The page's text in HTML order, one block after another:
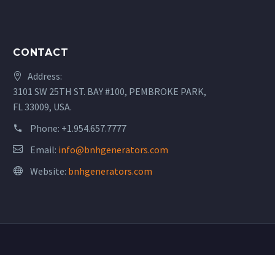
CONTACT
Address:
3101 SW 25TH ST. BAY #100, PEMBROKE PARK,
FL 33009, USA.
Phone: +1.954.657.7777
Email: info@bnhgenerators.com
Website: bnhgenerators.com